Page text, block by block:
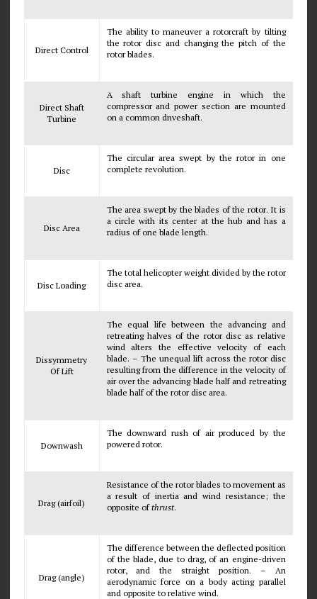
Direct Control
The ability to maneuver a rotorcraft by tilting
the rotor disc and changing the pitch of the
rotor blades.
Direct Shaft
Turbine
A shaft turbine engine in which the
compressor and power section are mounted
on a common dnveshaft.
Disc
The circular area swept by the rotor in one
complete revolution.
Disc Area
The area swept by the blades of the rotor. It is
a circle with its center at the hub and has a
radius of one blade length.
Disc Loading
The total helicopter weight divided by the rotor
disc area.
Dissymmetry
Of Lift
The equal life between the advancing and
retreating halves of the rotor disc as relative
wind alters the effective velocity of each
blade. – The unequal lift across the rotor disc
resulting from the difference in the velocity of
air over the advancing blade half and retreating
blade half of the rotor disc area.
Downwash
The downward rush of air produced by the
powered rotor.
Drag (airfoil)
Resistance of the rotor blades to movement as
a result of inertia and wind resistance; the
opposite ofthrust.
Drag (angle)
The difference between the deflected position
of the blade, due to drag, of an engine-driven
rotor, and the straight position. – An
aerodynamic force on a body acting parallel
and opposite to relative wind.